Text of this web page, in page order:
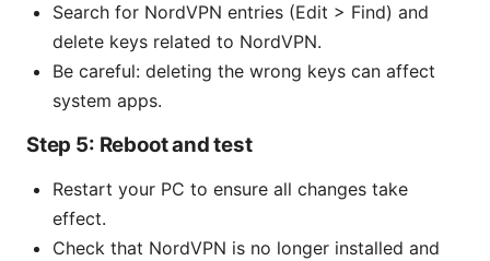
Search for NordVPN entries (Edit > Find) and
delete keys related to NordVPN.
Be careful: deleting the wrong keys can affect
system apps.
Step 5: Reboot and test
Restart your PC to ensure all changes take
effect.
Check that NordVPN is no longer installed and